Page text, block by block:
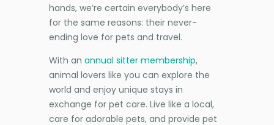
hands, we’re certain everybody’s here
for the same reasons: their never-
ending love for pets and travel.
With an annual sitter membership,
animal lovers like you can explore the
world and enjoy unique stays in
exchange for pet care. Live like a local,
care for adorable pets, and provide pet